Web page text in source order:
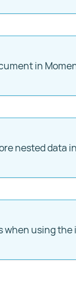
in
nested data
when using the